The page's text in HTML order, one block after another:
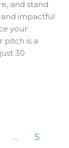
and stand
impactful
your
pitch is a
30
…
5